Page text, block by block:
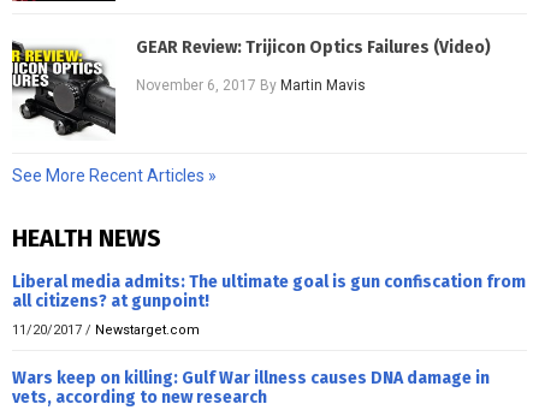
GEAR Review: Trijicon Optics Failures (Video)
November 6, 2017 ByMartin Mavis
See More Recent Articles »
HEALTH NEWS
Liberal media admits: The ultimate goal is gun confiscation from
all citizens? at gunpoint!
11/20/2017 / Newstarget.com
Wars keep on killing: Gulf War illness causes DNA damage in
vets, according to new research